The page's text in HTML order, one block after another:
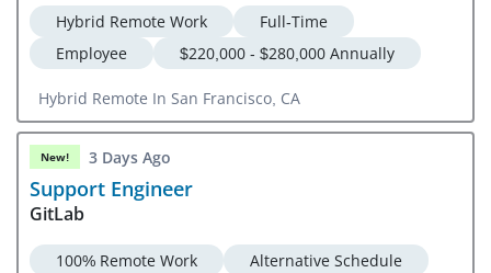
Hybrid Remote Work
Full-Time
Employee
$220,000 - $280,000 Annually
Hybrid Remote In San Francisco, CA
New! 3 Days Ago
Support Engineer
GitLab
100% Remote Work
Alternative Schedule